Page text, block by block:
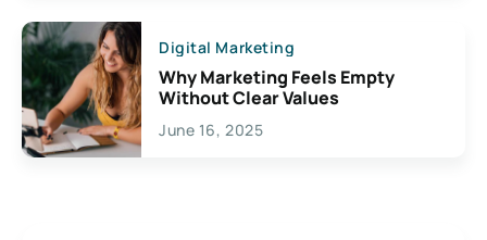
Digital Marketing
Why Marketing Feels Empty
Without Clear Values
June 16, 2025